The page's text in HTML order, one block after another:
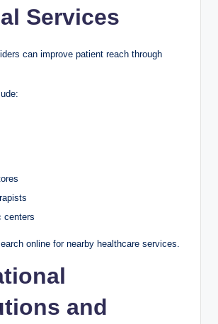
Services
can improve patient reach through
centers
online for nearby healthcare services.
and